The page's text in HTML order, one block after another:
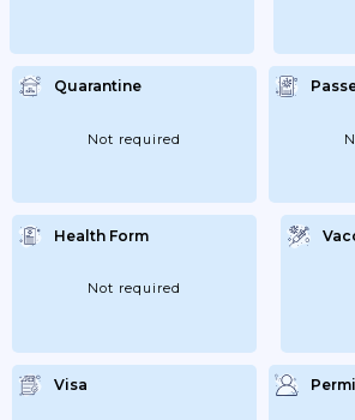
Quarantine
Not required
Health Form
Not required
Visa